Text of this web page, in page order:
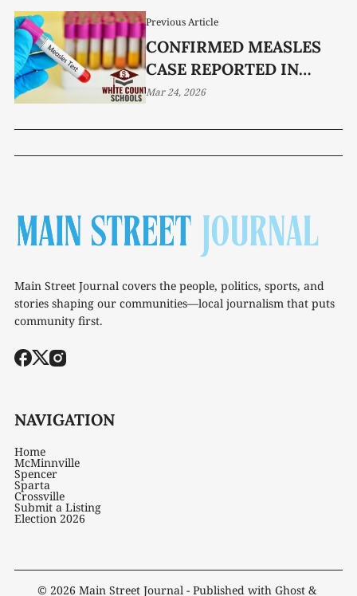
Previous Article
CONFIRMED MEASLES
CASE REPORTED IN
WHITE COUNTY
Mar 24, 2026
Main Street Journal covers the people, politics, sports, and
stories shaping our communities—local journalism that puts
community first.
NAVIGATION
Home
McMinnville
Spencer
Sparta
Crossville
Submit a Listing
Election 2026
© 2026 Main Street Journal - Published with Ghost &